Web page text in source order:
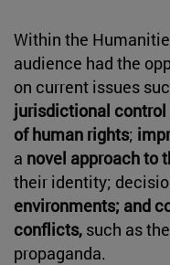
Within the
audience had the
on current issues
jurisdictional
of human rights;
a novel approach to
their identity;
environments; and
conflicts, such as
propaganda.